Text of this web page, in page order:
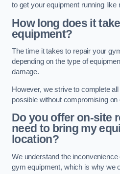
to get your equipment running like
How long does it
equipment?
The time it takes to repair your
depending on the type of
damage.
However, we strive to complete
possible without compromising on
Do you offer on-site
need to bring my
location?
We understand the
gym equipment, which is why we